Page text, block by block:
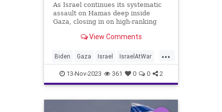
As Israel continues its systematic
assault on Hamas deep inside
Gaza, closing in on high-ranking
View Comments
...
Biden Gaza Israel IsraelAtWar
JoeBiden
13-Nov-2023 361 0 0 2